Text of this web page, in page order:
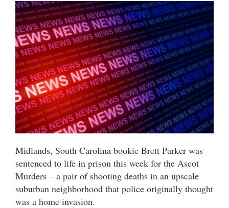
Midlands, South Carolina bookie Brett Parker was
sentenced to life in prison this week for the Ascot
Murders – a pair of shooting deaths in an upscale
suburban neighborhood that police originally thought
was a home invasion.